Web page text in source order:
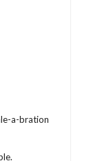
a-bration